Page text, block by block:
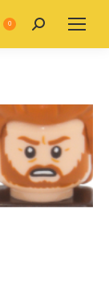
0 Search: